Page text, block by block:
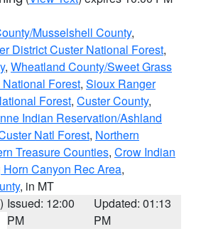
Musselshell County,
District Custer National Forest,
, Wheatland County/Sweet Grass
Forest, Sioux Ranger
Forest, Custer County,
Indian Reservation/Ashland
Natl Forest, Northern
Treasure Counties, Crow Indian
Canyon Rec Area,
, in MT
Issued: 12:00
PM
Updated: 01:13
PM